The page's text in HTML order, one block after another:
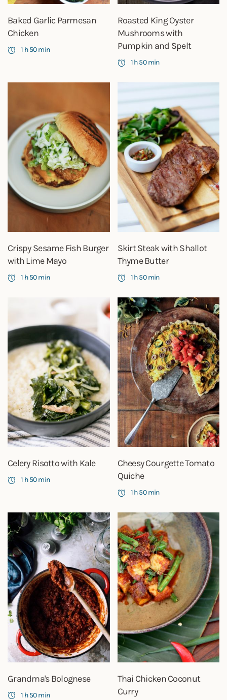
Baked Garlic Parmesan
Chicken
1 h 50 min
Roasted King Oyster
Mushrooms with
Pumpkin and Spelt
1 h 50 min
Crispy Sesame Fish Burger
with Lime Mayo
1 h 50 min
Skirt Steak with Shallot
Thyme Butter
1 h 50 min
Celery Risotto with Kale
1 h 50 min
Cheesy Courgette Tomato
Quiche
1 h 50 min
Grandma's Bolognese
1 h 50 min
Thai Chicken Coconut
Curry